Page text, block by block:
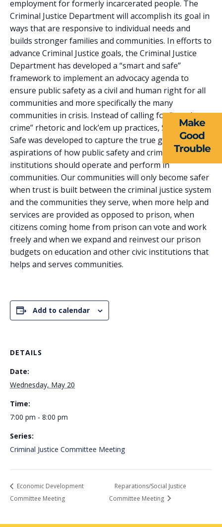
ABOUT US
EVENTS
NEWS
RESOURCES
FORMS
TAKE ACTION
employment for formerly incarcerated people. The
Criminal Justice Department will accomplish its goal in
ways that are responsive to individual needs and
builds stronger families and communities. In efforts to
advance Criminal Justice goals, the Criminal Justice
Department has developed a “smart and safe”
framework to implement an advocacy agenda to
ensure public safety as a civil and human right for all
communities and more specifically the many
communities in crisis. Instead of calling for “tough on
crime” rhetoric and lock’em up practices, Smart and
Safe was developed to capture the true goals and
aspirations of how public safety and criminal justice
institutions should operate and perform in
communities. Our communities will only become safer
when trust is built between the criminal justice system
and the communities they serve, when more help and
services are provided as opposed to prison, when
citizens coming home from prison can vote and work
freely and when we expand and reinvest our prison
budgets on education and other civic institutions that
helps and serves communities.
Add to calendar
DETAILS
Date:
Wednesday, May 20
Time:
7:00 pm - 8:00 pm
Series:
Criminal Justice Committee Meeting
Economic Development
Committee Meeting
Reparations/Social Justice
Committee Meeting
Make
Good
Trouble